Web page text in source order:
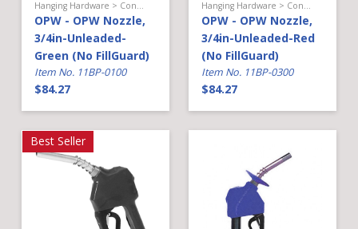
OPW - OPW Nozzle,
3/4in-Unleaded-
Green (No FillGuard)
Item No. 11BP-0100
$84.27
OPW - OPW Nozzle,
3/4in-Unleaded-Red
(No FillGuard)
Item No. 11BP-0300
$84.27
Best Seller